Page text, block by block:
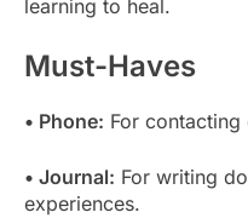
learning to heal.
Must-Haves
• Phone: For
• Journal: For writing
experiences.